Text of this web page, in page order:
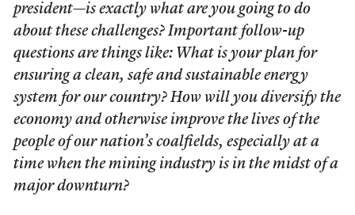
president—is exactly what are you going to do
about these challenges? Important follow-up
questions are things like: What is your plan for
ensuring a clean, safe and sustainable energy
system for our country? How will you diversify the
economy and otherwise improve the lives of the
people of our nation’s coalfields, especially at a
time when the mining industry is in the midst of a
major downturn?